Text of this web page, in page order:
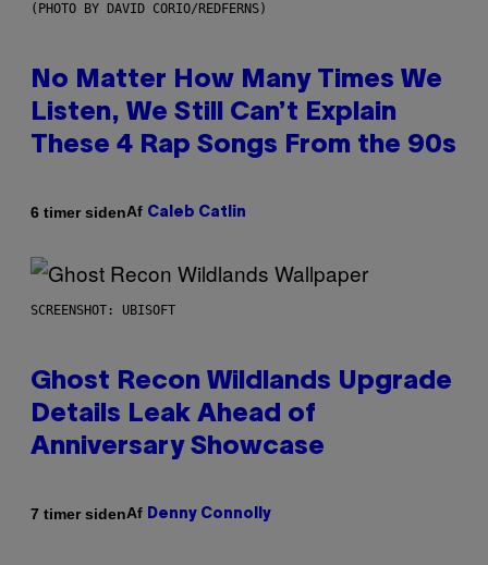
(PHOTO BY DAVID CORIO/REDFERNS)
No Matter How Many Times We
Listen, We Still Can’t Explain
These 4 Rap Songs From the 90s
6 timer sidenAf Caleb Catlin
SCREENSHOT: UBISOFT
Ghost Recon Wildlands Upgrade
Details Leak Ahead of
Anniversary Showcase
7 timer sidenAf Denny Connolly